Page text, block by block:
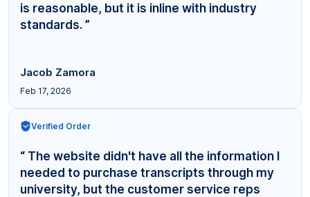
is reasonable, but it is inline with industry
standards. ”
Jacob Zamora
Feb 17, 2026
Verified Order
“ The website didn't have all the information I
needed to purchase transcripts through my
university, but the customer service reps